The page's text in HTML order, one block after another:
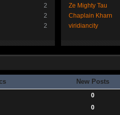
2
2
2
Ze Mighty Tau
Chaplain Kharn
viridiancity
New Posts
0
0